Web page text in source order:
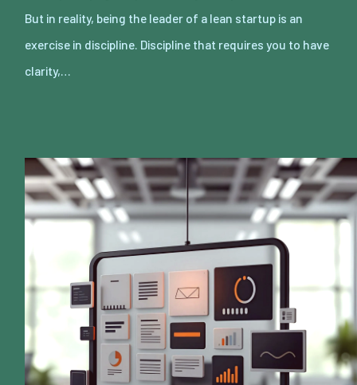
But in reality, being the leader of a lean startup is an
exercise in discipline. Discipline that requires you to have
clarity,…